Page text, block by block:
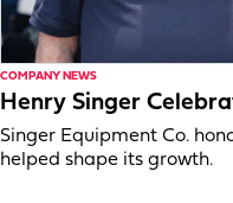
COMPANY NEWS
Henry Singer
Singer Equipment Co.
helped shape its growth.